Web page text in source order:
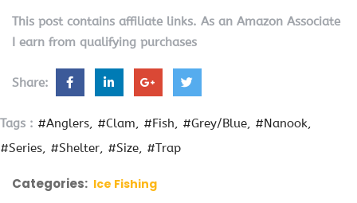
This post contains affiliate links. As an Amazon Associate
I earn from qualifying purchases
Share:
Tags : #Anglers #Clam #Fish #Grey/Blue
#Nanook
#Series
#Shelter #Size #Trap
Categories: Ice Fishing